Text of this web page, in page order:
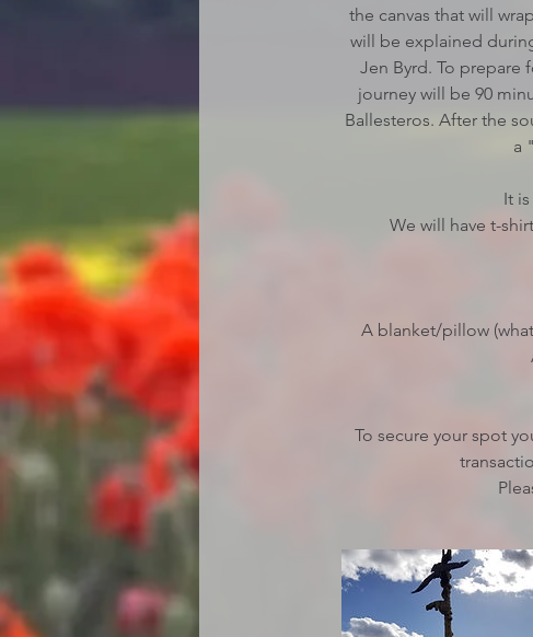
the canvas that will
will be explained
Jen Byrd. To prepare
journey will be 90
Ballesteros. After the
a
It
We will have t-
A blanket/pillow
To secure your spot